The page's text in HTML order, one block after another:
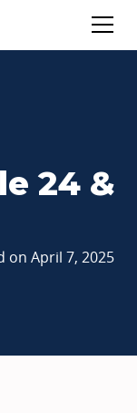
24 &
onApril 7, 2025